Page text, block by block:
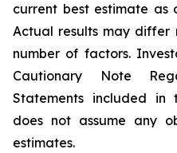
current best estimate
Actual results may differ
number of factors.
Cautionary Note
Statements included in
does not assume any
estimates.